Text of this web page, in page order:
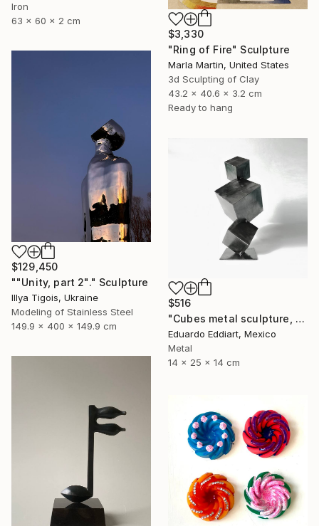
Iron
63 x 60 x 2 cm
$3,330
"Ring of Fire" Sculpture
Marla Martin, United States
3d Sculpting of Clay
43.2 x 40.6 x 3.2 cm
Ready to hang
$129,450
""Unity, part 2"." Sculpture
Illya Tigois, Ukraine
Modeling of Stainless Steel
149.9 x 400 x 149.9 cm
$516
"Cubes metal sculpture, metal cube sculpture by MundoConArte" Sculpture
Eduardo Eddiart, Mexico
Metal
14 x 25 x 14 cm